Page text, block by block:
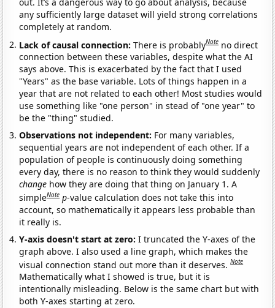
any sufficiently large dataset will yield strong correlations
completely at random.
Lack of causal connection:There is probablyNote no direct
connection between these variables, despite what the AI
says above. This is exacerbated by the fact that I used
"Years" as the base variable. Lots of things happen in a
year that are not related to each other! Most studies would
use something like "one person" in stead of "one year" to
be the "thing" studied.
Observations not independent: For many variables,
sequential years are not independent of each other. If a
population of people is continuously doing something
every day, there is no reason to think they would suddenly
change how they are doing that thing on January 1. A
simpleNote p-value calculation does not take this into
account, so mathematically it appears less probable than
it really is.
Y-axis doesn't start at zero:I truncated the Y-axes of the
graph above. I also used a line graph, which makes the
visual connection stand out more than it deserves.Note
Mathematically what I showed is true, but it is
intentionally misleading. Below is the same chart but with
both Y-axes starting at zero.